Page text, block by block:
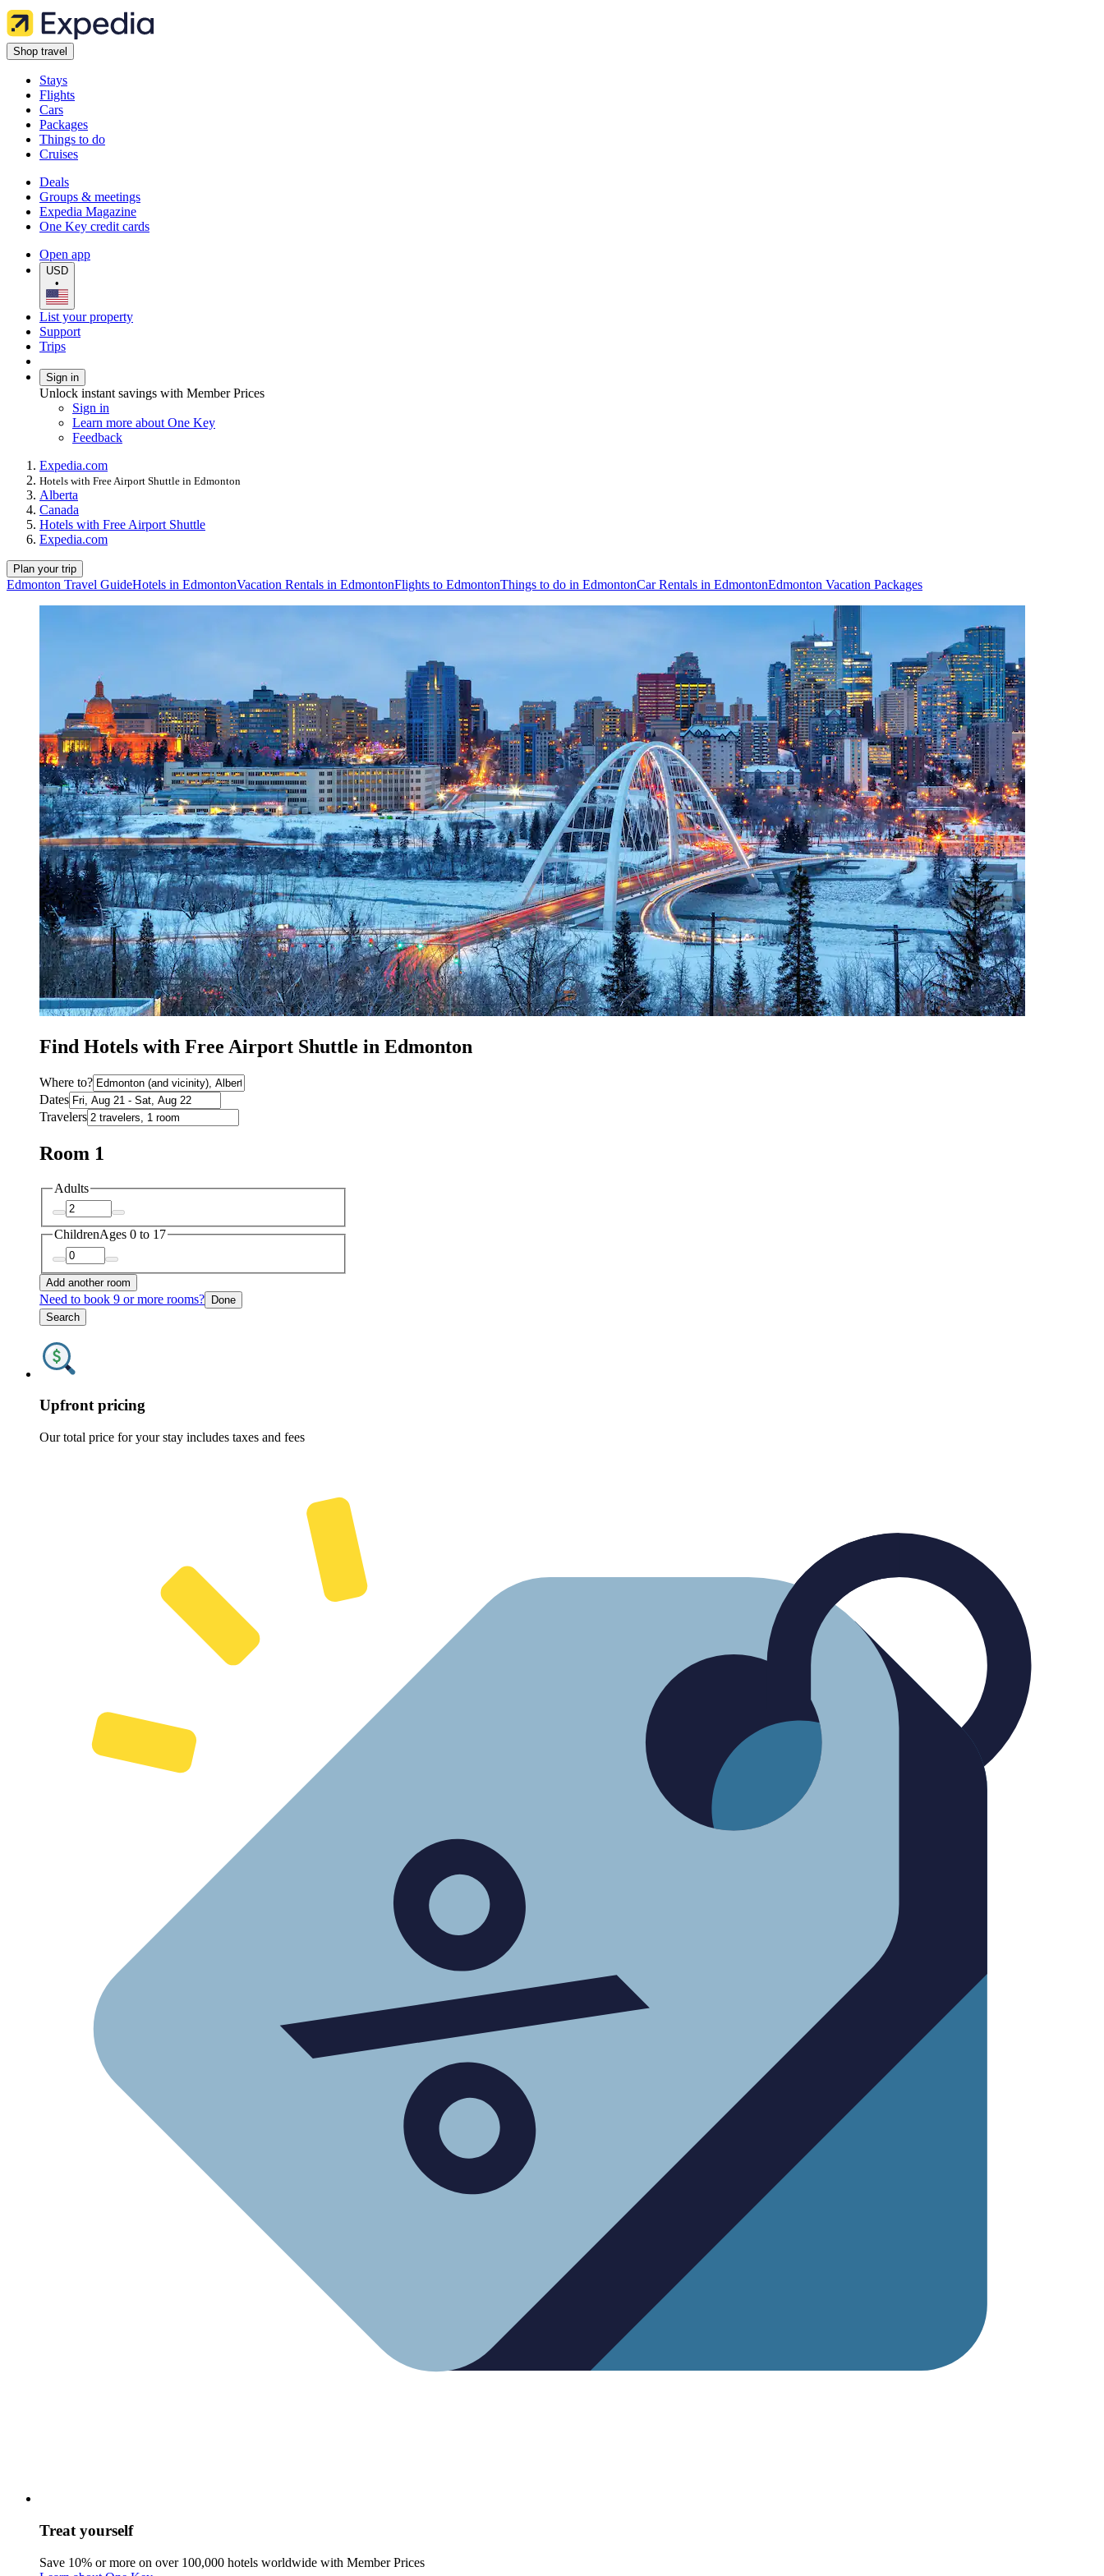
Shop travel
Stays
Flights
Cars
Packages
Things to do
Cruises
Deals
Groups & meetings
Expedia Magazine
One Key credit cards
Open app
USD
•
List your property
Support
Trips
Sign in
Unlock instant savings with Member Prices
Sign in
Learn more about One Key
Feedback
Expedia.com
Hotels with Free Airport Shuttle in Edmonton
Alberta
Canada
Hotels with Free Airport Shuttle
Expedia.com
Plan your trip
Edmonton Travel GuideHotels in EdmontonVacation Rentals in EdmontonFlights to EdmontonThings to do in EdmontonCar Rentals in EdmontonEdmonton Vacation Packages
Find Hotels with Free Airport Shuttle in Edmonton
Where to?
Dates
Travelers
Room 1
Adults
ChildrenAges 0 to 17
Add another room
Need to book 9 or more rooms? Done
Search
Upfront pricing
Our total price for your stay includes taxes and fees
Treat yourself
Save 10% or more on over 100,000 hotels worldwide with Member Prices